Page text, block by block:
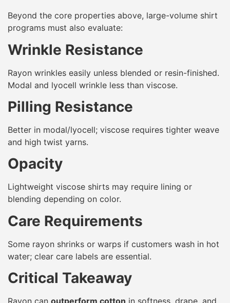
Beyond the core properties above, large-volume shirt
programs must also evaluate:
Wrinkle Resistance
Rayon wrinkles easily unless blended or resin-finished.
Modal and lyocell wrinkle less than viscose.
Pilling Resistance
Better in modal/lyocell; viscose requires tighter weave
and high twist yarns.
Opacity
Lightweight viscose shirts may require lining or
blending depending on color.
Care Requirements
Some rayon shrinks or warps if customers wash in hot
water; clear care labels are essential.
Critical Takeaway